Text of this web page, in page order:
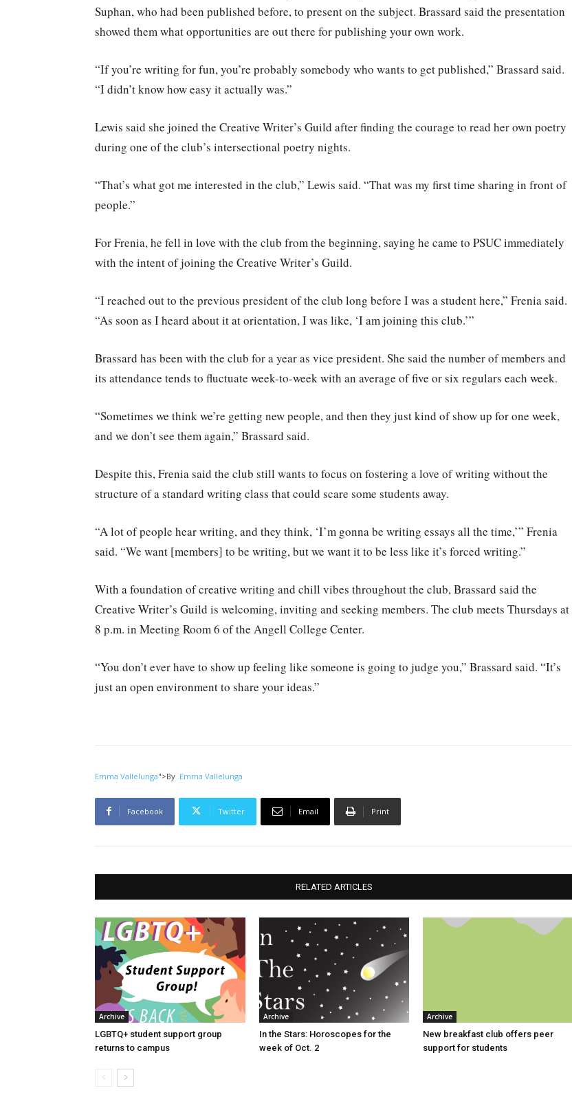
Suphan, who had been published before, to present on the subject. Brassard said the presentation
showed them what opportunities are out there for publishing your own work.
“If you’re writing for fun, you’re probably somebody who wants to get published,” Brassard said.
“I didn’t know how easy it actually was.”
Lewis said she joined the Creative Writer’s Guild after finding the courage to read her own poetry
during one of the club’s intersectional poetry nights.
“That’s what got me interested in the club,” Lewis said. “That was my first time sharing in front of
people.”
For Frenia, he fell in love with the club from the beginning, saying he came to PSUC immediately
with the intent of joining the Creative Writer’s Guild.
“I reached out to the previous president of the club long before I was a student here,” Frenia said.
“As soon as I heard about it at orientation, I was like, ‘I am joining this club.’”
Brassard has been with the club for a year as vice president. She said the number of members and
its attendance tends to fluctuate week-to-week with an average of five or six regulars each week.
“Sometimes we think we’re getting new people, and then they just kind of show up for one week,
and we don’t see them again,” Brassard said.
Despite this, Frenia said the club still wants to focus on fostering a love of writing without the
structure of a standard writing class that could scare some students away.
“A lot of people hear writing, and they think, ‘I’m gonna be writing essays all the time,’” Frenia
said. “We want [members] to be writing, but we want it to be less like it’s forced writing.”
With a foundation of creative writing and chill vibes throughout the club, Brassard said the
Creative Writer’s Guild is welcoming, inviting and seeking members. The club meets Thursdays at
8 p.m. in Meeting Room 6 of the Angell College Center.
“You don’t ever have to show up feeling like someone is going to judge you,” Brassard said. “It’s
just an open environment to share your ideas.”
Emma Vallelunga">By Emma Vallelunga
Facebook Twitter Email Print
RELATED ARTICLES
Archive
LGBTQ+ student support group
returns to campus
Archive
In the Stars: Horoscopes for the
week of Oct. 2
Archive
New breakfast club offers peer
support for students